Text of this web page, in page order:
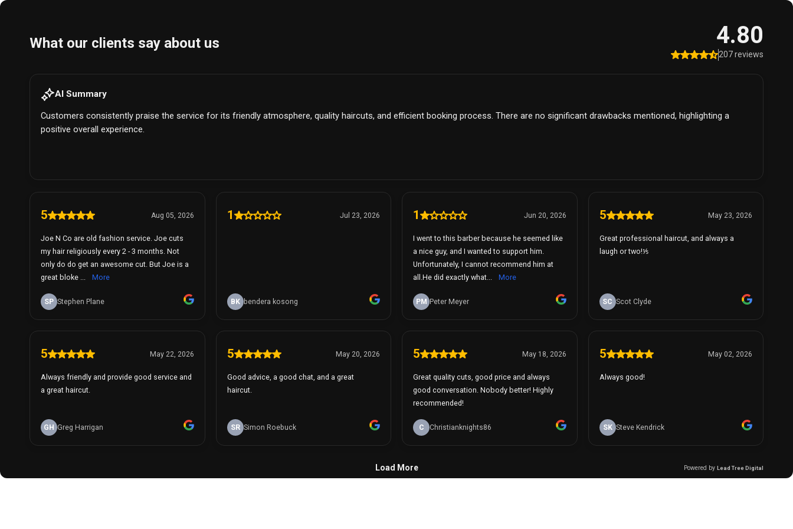
What our clients say about us 4.80
207 reviews
AI Summary
Customers consistently praise the service for its friendly atmosphere, quality haircuts, and efficient booking process. There are no significant drawbacks mentioned, highlighting a
positive overall experience.
5 Aug 05, 2026
Joe N Co are old fashion service. Joe cuts
my hair religiously every 2 - 3 months. Not
only do do get an awesome cut. But Joe is a
great bloke ...
More
SP Stephen Plane
1 Jul 23, 2026
BK bendera kosong
1 Jun 20, 2026
I went to this barber because he seemed like
a nice guy, and I wanted to support him.
Unfortunately, I cannot recommend him at
all.He did exactly what...
More
PM Peter Meyer
5 May 23, 2026
Great professional haircut, and always a
laugh or two!⅕
SC Scot Clyde
5 May 22, 2026
Always friendly and provide good service and
a great haircut.
GH Greg Harrigan
5 May 20, 2026
Good advice, a good chat, and a great
haircut.
SR Simon Roebuck
5 May 18, 2026
Great quality cuts, good price and always
good conversation. Nobody better! Highly
recommended!
C Christianknights86
5 May 02, 2026
Always good!
SK Steve Kendrick
Load More Powered by Lead Tree Digital